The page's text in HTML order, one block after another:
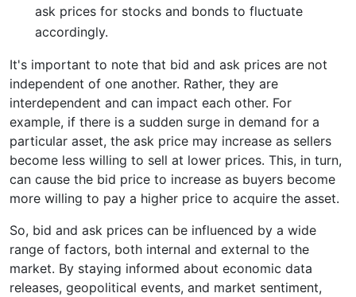
ask prices for stocks and bonds to fluctuate
accordingly.
It's important to note that bid and ask prices are not
independent of one another. Rather, they are
interdependent and can impact each other. For
example, if there is a sudden surge in demand for a
particular asset, the ask price may increase as sellers
become less willing to sell at lower prices. This, in turn,
can cause the bid price to increase as buyers become
more willing to pay a higher price to acquire the asset.
So, bid and ask prices can be influenced by a wide
range of factors, both internal and external to the
market. By staying informed about economic data
releases, geopolitical events, and market sentiment,